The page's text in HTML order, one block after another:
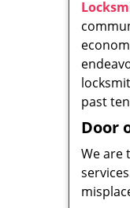
past
Door
We are